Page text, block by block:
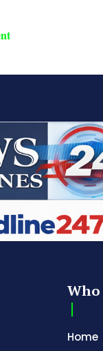
Who
Home